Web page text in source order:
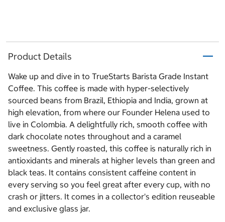
Product Details
Wake up and dive in to TrueStarts Barista Grade Instant
Coffee. This coffee is made with hyper-selectively
sourced beans from Brazil, Ethiopia and India, grown at
high elevation, from where our Founder Helena used to
live in Colombia. A delightfully rich, smooth coffee with
dark chocolate notes throughout and a caramel
sweetness. Gently roasted, this coffee is naturally rich in
antioxidants and minerals at higher levels than green and
black teas. It contains consistent caffeine content in
every serving so you feel great after every cup, with no
crash or jitters. It comes in a collector's edition reuseable
and exclusive glass jar.